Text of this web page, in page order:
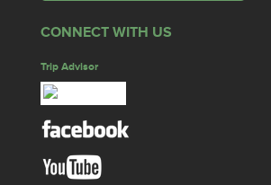
CONNECT WITH US
Trip Advisor